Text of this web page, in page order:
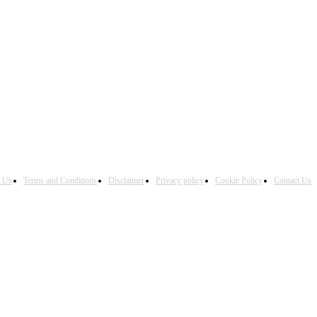
Us Terms and Conditions Disclaimer Privacy policy Cookie Policy Contact Us